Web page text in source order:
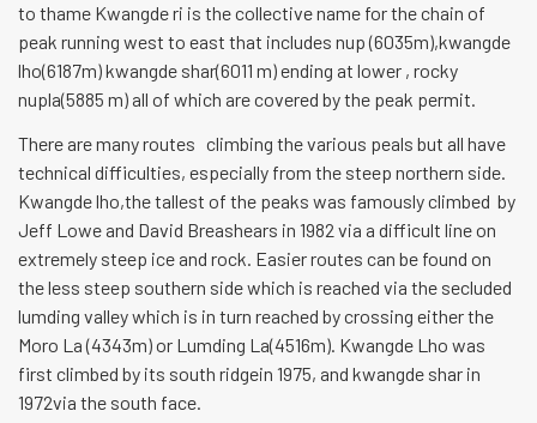
to thame Kwangde ri is the collective name for the chain of
peak running west to east that includes nup (6035m),kwangde
lho(6187m) kwangde shar(6011 m) ending at lower , rocky
nupla(5885 m) all of which are covered by the peak permit.
There are many routes climbing the various peals but all have
technical difficulties, especially from the steep northern side.
Kwangde lho,the tallest of the peaks was famously climbed by
Jeff Lowe and David Breashears in 1982 via a difficult line on
extremely steep ice and rock. Easier routes can be found on
the less steep southern side which is reached via the secluded
lumding valley which is in turn reached by crossing either the
Moro La (4343m) or Lumding La(4516m). Kwangde Lho was
first climbed by its south ridgein 1975, and kwangde shar in
1972via the south face.